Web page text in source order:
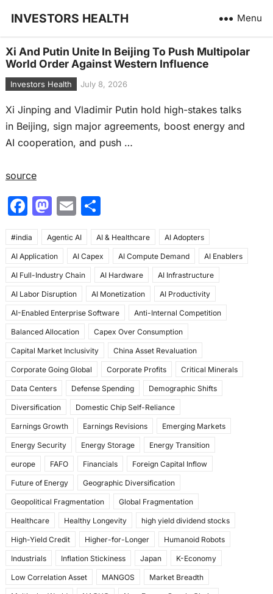
INVESTORS HEALTH Menu
Xi And Putin Unite In Beijing To Push Multipolar
World Order Against Western Influence
Investors Health July 8, 2026
Xi Jinping and Vladimir Putin hold high-stakes talks
in Beijing, sign major agreements, boost energy and
AI cooperation, and push …
source
F
c
e
b
o
o
k
M
st
o
d
o
n
E
ai
l
S
ar
e
#india Agentic AI AI & Healthcare AI Adopters
AI Application AI Capex AI Compute Demand AI Enablers
AI Full-Industry Chain AI Hardware AI Infrastructure
AI Labor Disruption AI Monetization AI Productivity
AI-Enabled Enterprise Software Anti-Internal Competition
Balanced Allocation Capex Over Consumption
Capital Market Inclusivity China Asset Revaluation
Corporate Going Global Corporate Profits Critical Minerals
Data Centers Defense Spending Demographic Shifts
Diversification Domestic Chip Self-Reliance
Earnings Growth Earnings Revisions Emerging Markets
Energy Security Energy Storage Energy Transition
europe FAFO Financials Foreign Capital Inflow
Future of Energy Geographic Diversification
Geopolitical Fragmentation Global Fragmentation
Healthcare Healthy Longevity high yield dividend stocks
High-Yield Credit Higher-for-Longer Humanoid Robots
Industrials Inflation Stickiness Japan K-Economy
Low Correlation Asset MANGOS Market Breadth